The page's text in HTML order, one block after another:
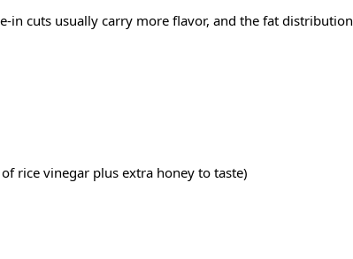
in cuts usually carry more flavor, and the fat distribution
rice vinegar plus extra honey to taste)